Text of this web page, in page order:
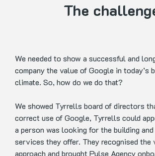
The
We needed to show a successful and
company the value of Google in today’s
climate. So, how do we do that?
We showed Tyrrells board of directors
correct use of Google, Tyrrells could
a person was looking for the building
services they offer. They recognised the
approach and brought Pulse Agency